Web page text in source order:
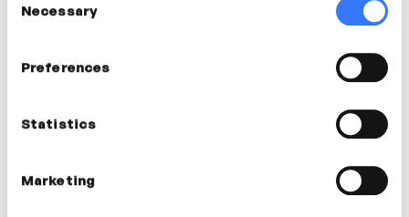
Selection
Necessary
Preferences
Statistics
Marketing
Stefanie Daniels